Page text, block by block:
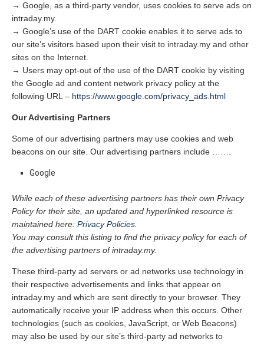
→ Google, as a third-party vendor, uses cookies to serve ads on
intraday.my.
→ Google’s use of the DART cookie enables it to serve ads to
our site’s visitors based upon their visit to intraday.my and other
sites on the Internet.
→ Users may opt-out of the use of the DART cookie by visiting
the Google ad and content network privacy policy at the
following URL – https://www.google.com/privacy_ads.html
Our Advertising Partners
Some of our advertising partners may use cookies and web
beacons on our site. Our advertising partners include …….
Google
While each of these advertising partners has their own Privacy
Policy for their site, an updated and hyperlinked resource is
maintained here: Privacy Policies
You may consult this listing to find the privacy policy for each of
the advertising partners of intraday.my.
These third-party ad servers or ad networks use technology in
their respective advertisements and links that appear on
intraday.my and which are sent directly to your browser. They
automatically receive your IP address when this occurs. Other
technologies (such as cookies, JavaScript, or Web Beacons)
may also be used by our site’s third-party ad networks to